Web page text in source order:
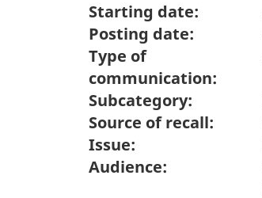
Starting date:
Posting date:
Type of
communication:
Subcategory:
Source of recall:
Issue:
Audience: